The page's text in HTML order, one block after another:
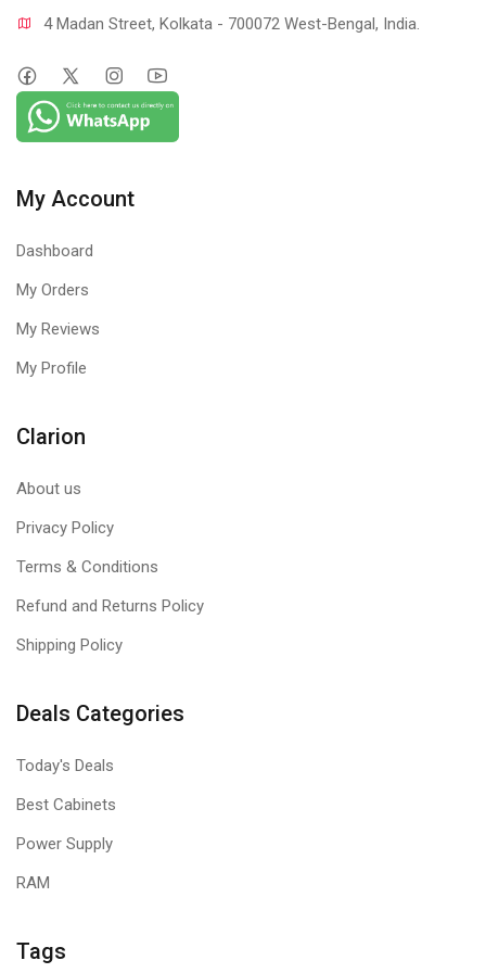
4 Madan Street, Kolkata - 700072 West-Bengal, India.
My Account
Dashboard
My Orders
My Reviews
My Profile
Clarion
About us
Privacy Policy
Terms & Conditions
Refund and Returns Policy
Shipping Policy
Deals Categories
Today's Deals
Best Cabinets
Power Supply
RAM
Tags